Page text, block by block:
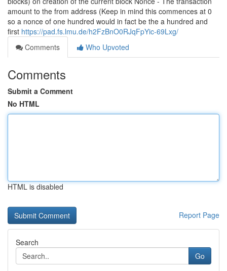
amount to the from address (Keep in mind this commences at 0
so a nonce of one hundred would in fact be the a hundred and
first https://pad.fs.lmu.de/h2FzBnO0RJqFpYic-69Lxg/
Comments
Who Upvoted
Comments
Submit a Comment
No HTML
HTML is disabled
Report Page
Search
Go